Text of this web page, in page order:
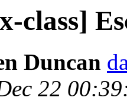
class]
Duncan
22